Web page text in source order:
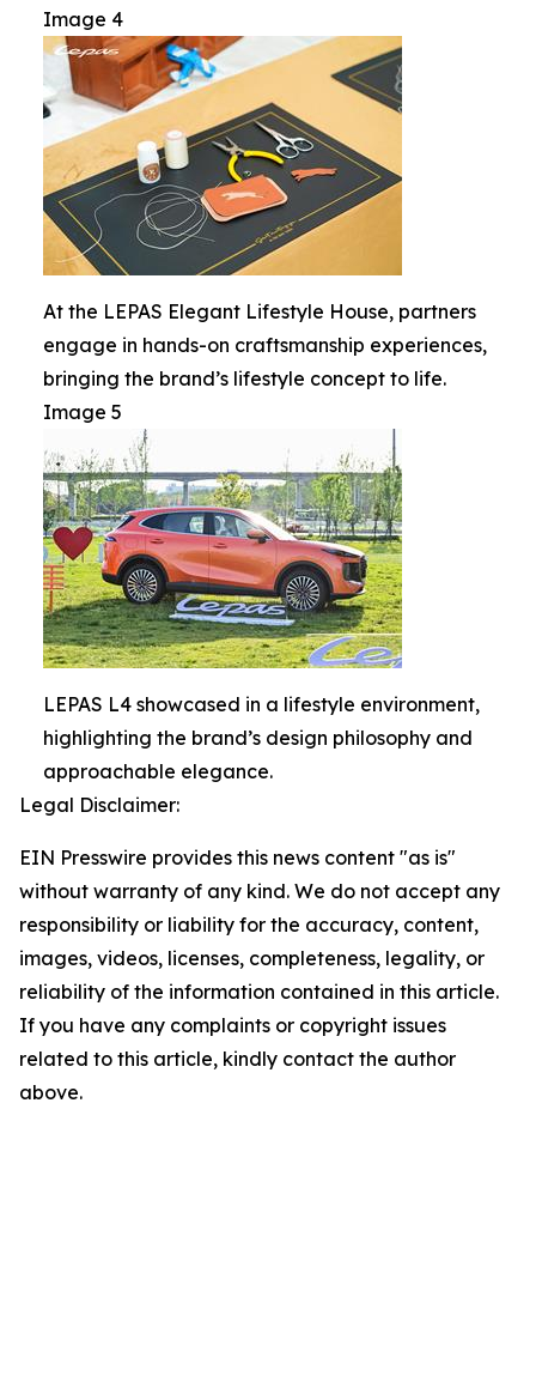
Image 4
At the LEPAS Elegant Lifestyle House, partners
engage in hands-on craftsmanship experiences,
bringing the brand’s lifestyle concept to life.
Image 5
LEPAS L4 showcased in a lifestyle environment,
highlighting the brand’s design philosophy and
approachable elegance.
Legal Disclaimer:
EIN Presswire provides this news content "as is"
without warranty of any kind. We do not accept any
responsibility or liability for the accuracy, content,
images, videos, licenses, completeness, legality, or
reliability of the information contained in this article.
If you have any complaints or copyright issues
related to this article, kindly contact the author
above.